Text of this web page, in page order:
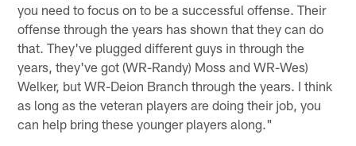
you need to focus on to be a successful offense. Their
offense through the years has shown that they can do
that. They've plugged different guys in through the
years, they've got (WR-Randy) Moss and WR-Wes)
Welker, but WR-Deion Branch through the years. I think
as long as the veteran players are doing their job, you
can help bring these younger players along."